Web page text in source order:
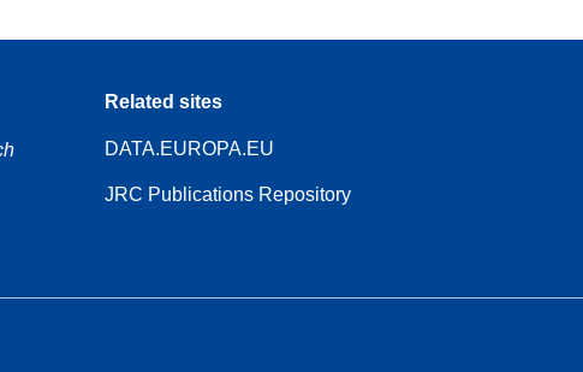
Related sites
DATA.EUROPA.EU
JRC Publications Repository